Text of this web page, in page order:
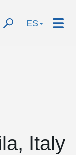
ES
Italy